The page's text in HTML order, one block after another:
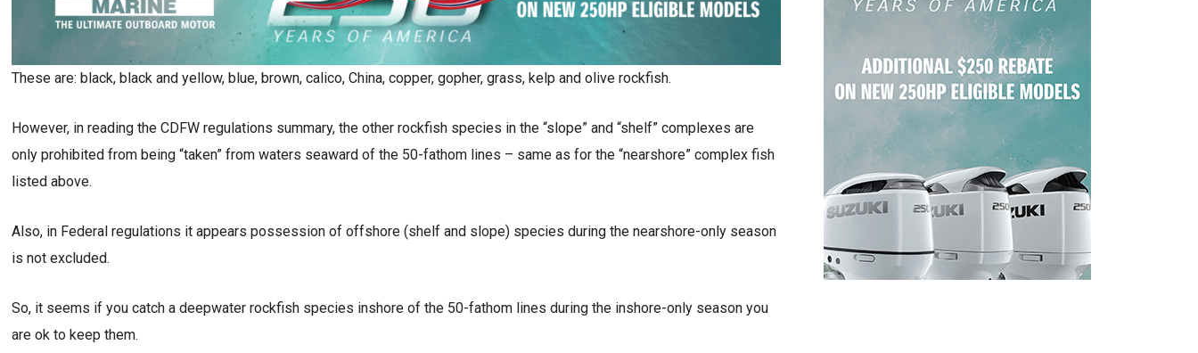
These are: black, black and yellow, blue, brown, calico, China, copper, gopher, grass, kelp and olive rockfish.
However, in reading the CDFW regulations summary, the other rockfish species in the “slope” and “shelf” complexes are
only prohibited from being “taken” from waters seaward of the 50-fathom lines – same as for the “nearshore” complex fish
listed above.
Also, in Federal regulations it appears possession of offshore (shelf and slope) species during the nearshore-only season
is not excluded.
So, it seems if you catch a deepwater rockfish species inshore of the 50-fathom lines during the inshore-only season you
are ok to keep them.